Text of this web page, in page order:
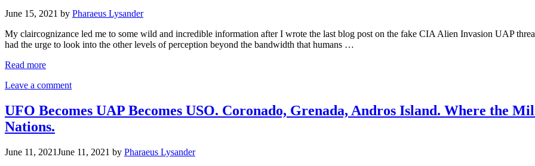
June 15, 2021 by Pharaeus Lysander
My claircognizance led me to some wild and incredible information after I wrote the last blog post on the fake CIA Alien Invasion UAP
had the urge to look into the other levels of perception beyond the bandwidth that humans …
Read more
Leave a comment
UFO Becomes UAP Becomes USO. Coronado, Grenada, Andros Island. Where the
Nations.
June 11, 2021June 11, 2021 by Pharaeus Lysander